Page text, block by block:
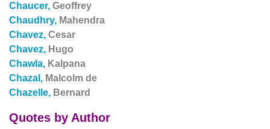
Chaucer, Geoffrey
Chaudhry, Mahendra
Chavez, Cesar
Chavez, Hugo
Chawla, Kalpana
Chazal, Malcolm de
Chazelle, Bernard
Quotes by Author